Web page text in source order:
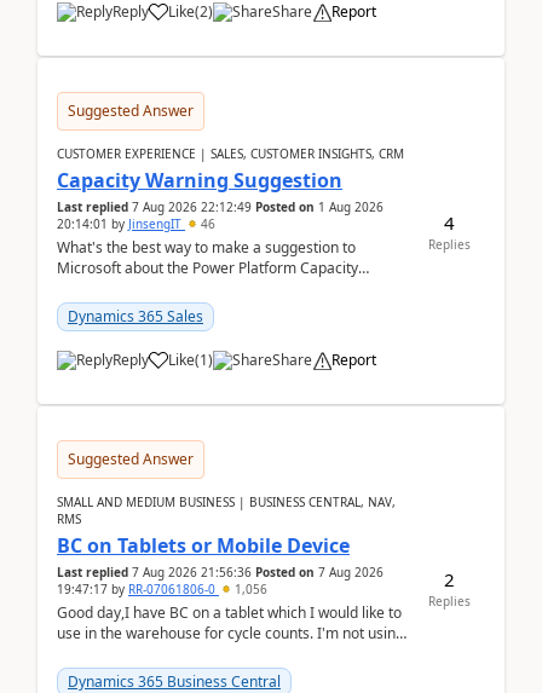
Reply Like(2) Share Report
Suggested Answer
CUSTOMER EXPERIENCE | SALES, CUSTOMER INSIGHTS, CRM
Capacity Warning Suggestion
Last replied 7 Aug 2026 22:12:49 Posted on 1 Aug 2026
20:14:01 by JinsengIT 46
What's the best way to make a suggestion to
Microsoft about the Power Platform Capacity
didn't ...
Dynamics 365 Sales
Reply Like(1) Share Report
4
Replies
Suggested Answer
SMALL AND MEDIUM BUSINESS | BUSINESS CENTRAL, NAV,
RMS
BC on Tablets or Mobile Device
Last replied 7 Aug 2026 21:56:36 Posted on 7 Aug 2026
19:47:17 by RR-07061806-0 1,056
Good day,I have BC on a tablet which I would like to
use in the warehouse for cycle counts. I'm not using
Dynamics 365 Business Central
2
Replies